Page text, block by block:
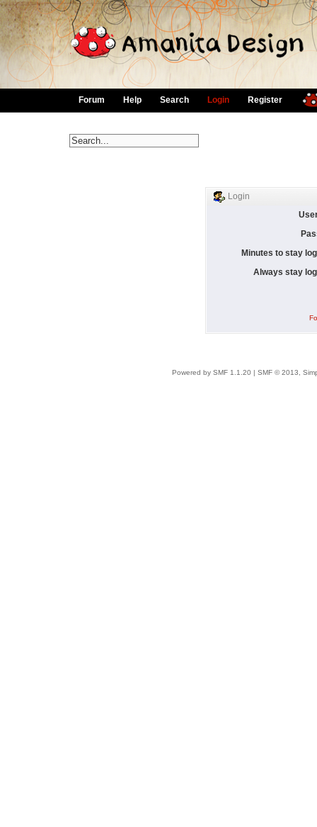
Forum Help Search Login Register
Login
Minutes to stay
Always stay
Powered by SMF 1.1.20 SMF © 2013,